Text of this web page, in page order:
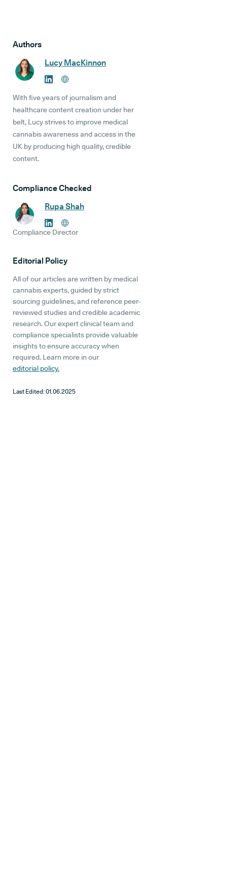
Authors
Lucy MacKinnon
With five years of journalism and
healthcare content creation under her
belt, Lucy strives to improve medical
cannabis awareness and access in the
UK by producing high quality, credible
content.
Compliance Checked
Rupa Shah
Compliance Director
Editorial Policy
All of our articles are written by medical
cannabis experts, guided by strict
sourcing guidelines, and reference peer-
reviewed studies and credible academic
research. Our expert clinical team and
compliance specialists provide valuable
insights to ensure accuracy when
required. Learn more in our
editorial policy.
Last Edited:01.06.2025